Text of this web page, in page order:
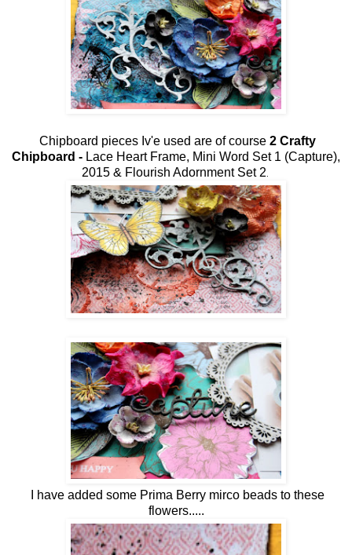
Chipboard pieces Iv'e used are of course 2 Crafty
Chipboard - Lace Heart Frame, Mini Word Set 1 (Capture),
2015 & Flourish Adornment Set 2.
I have added some Prima Berry mirco beads to these
flowers.....